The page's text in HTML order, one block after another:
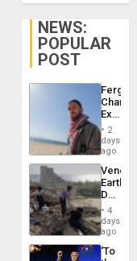
NEWS:
POPULAR
POST
Fergie
in
Spain
2
days
ago
Death
Toll
6,125;
US
4
days
ago
‘To